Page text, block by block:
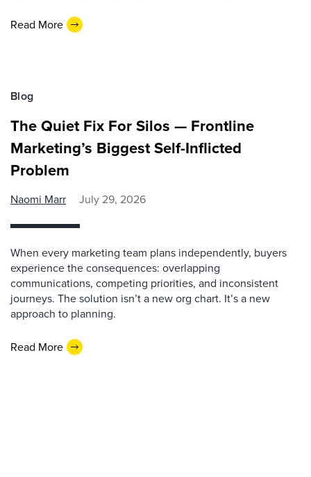
Read More
Blog
The Quiet Fix For Silos — Frontline
Marketing’s Biggest Self-Inflicted
Problem
Naomi Marr July 29, 2026
When every marketing team plans independently, buyers
experience the consequences: overlapping
communications, competing priorities, and inconsistent
journeys. The solution isn’t a new org chart. It’s a new
approach to planning.
Read More